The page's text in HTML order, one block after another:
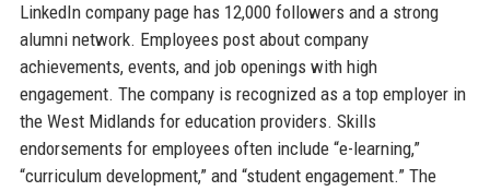
LinkedIn company page has 12,000 followers and a strong
alumni network. Employees post about company
achievements, events, and job openings with high
engagement. The company is recognized as a top employer in
the West Midlands for education providers. Skills
endorsements for employees often include “e-learning,”
“curriculum development,” and “student engagement.” The